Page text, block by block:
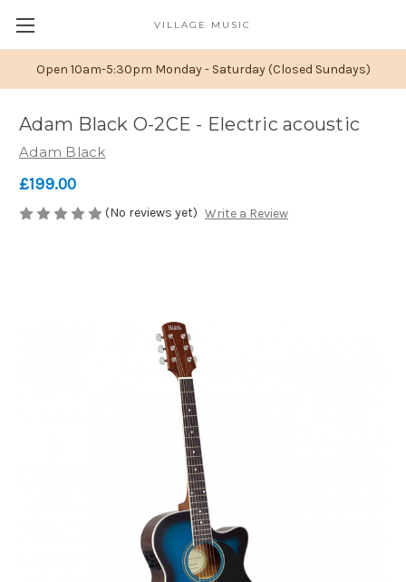
Open 10am-5:30pm Monday - Saturday (Closed Sundays)
VILLAGE MUSIC
Adam Black O-2CE - Electric acoustic
Adam Black
£199.00
(No reviews yet) Write a Review